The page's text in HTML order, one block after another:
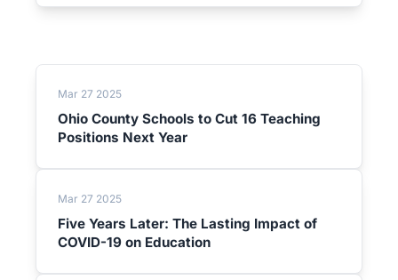
Mar 27 2025
Ohio County Schools to Cut 16 Teaching
Positions Next Year
Mar 27 2025
Five Years Later: The Lasting Impact of
COVID-19 on Education